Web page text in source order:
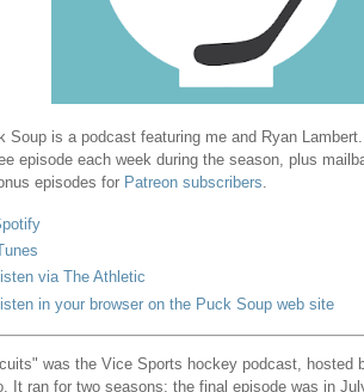
Soup is a podcast featuring me and Ryan
episode each week during the season, plus
episodes for Patreon subscribers
via The Athletic
in your browser on the Puck Soup web site
was the Vice Sports hockey podcast, hosted
It ran for two seasons; the final episode was in